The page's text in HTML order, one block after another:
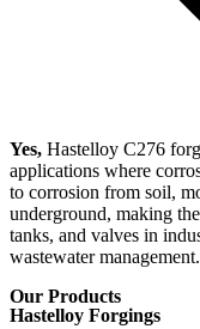
Yes, Hastelloy C276
applications where
to corrosion from soil,
underground, making
tanks, and valves in
wastewater management.
Our Products
Hastelloy Forgings